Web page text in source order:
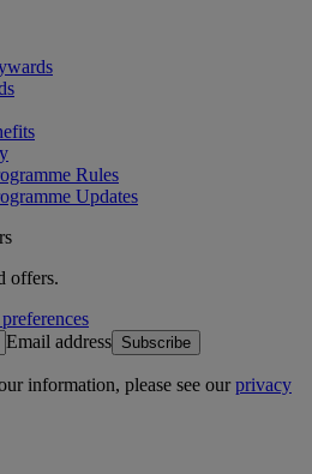
Rules
Updates
offers.
Email address Subscribe
information, please see ourprivacy